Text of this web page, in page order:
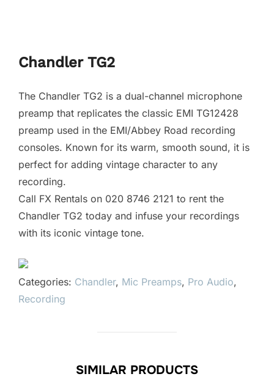
Chandler TG2
The Chandler TG2 is a dual-channel microphone
preamp that replicates the classic EMI TG12428
preamp used in the EMI/Abbey Road recording
consoles. Known for its warm, smooth sound, it is
perfect for adding vintage character to any
recording.
Call FX Rentals on 020 8746 2121 to rent the
Chandler TG2 today and infuse your recordings
with its iconic vintage tone.
Categories: Chandler, Mic Preamps, Pro Audio,
Recording
SIMILAR PRODUCTS